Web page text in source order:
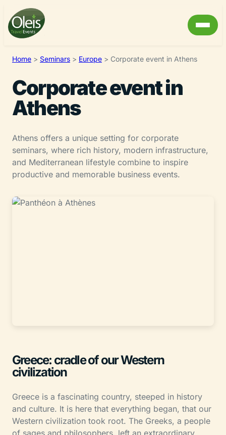
Home > Seminars > Europe > Corporate event in Athens
Corporate event in
Athens
Athens offers a unique setting for corporate
seminars, where rich history, modern infrastructure,
and Mediterranean lifestyle combine to inspire
productive and memorable business events.
Greece: cradle of our Western
civilization
Greece is a fascinating country, steeped in history
and culture. It is here that everything began, that our
Western civilization took root. The Greeks, a people
of sages and philosophers, left an extraordinary